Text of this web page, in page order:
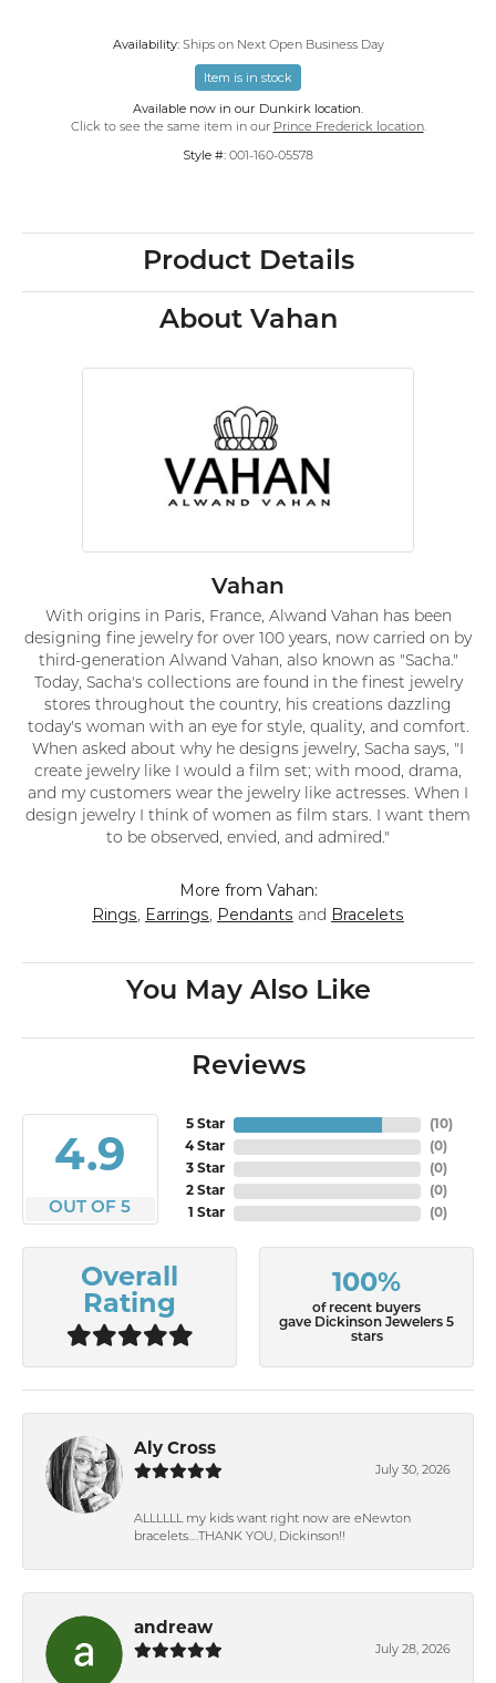
Availability: Ships on Next Open Business Day
Item is in stock
Available now in our Dunkirk location.
Click to see the same item in our Prince Frederick location.
Style #: 001-160-05578
Product Details
About Vahan
Vahan
With origins in Paris, France, Alwand Vahan has been
designing fine jewelry for over 100 years, now carried on by
third-generation Alwand Vahan, also known as "Sacha."
Today, Sacha's collections are found in the finest jewelry
stores throughout the country, his creations dazzling
today's woman with an eye for style, quality, and comfort.
When asked about why he designs jewelry, Sacha says, "I
create jewelry like I would a film set; with mood, drama,
and my customers wear the jewelry like actresses. When I
design jewelry I think of women as film stars. I want them
to be observed, envied, and admired."
More from Vahan:
Rings, Earrings, Pendants and Bracelets
You May Also Like
Reviews
4.9
OUT OF 5
5 Star
4 Star
3 Star
2 Star
1 Star
(10)
(0)
(0)
(0)
(0)
Overall
Rating
100%
of recent buyers
gave Dickinson Jewelers 5
stars
Aly Cross
July 30, 2026
ALLLLLL my kids want right now are eNewton
bracelets….THANK YOU, Dickinson!!
andreaw
July 28, 2026